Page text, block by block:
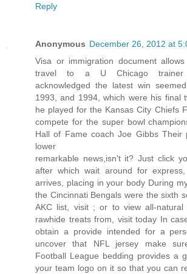
Reply
Anonymous December 26, 2012 at
Visa or immigration document
travel to a U Chicago trainer
acknowledged the latest win
1993, and 1994, which were his final
he played for the Kansas City Chiefs
compete for the super bowl
Hall of Fame coach Joe Gibbs Their
lower
remarkable news,isn't it? Just click
after which wait around for
arrives, placing in your body During
the Cincinnati Bengals were the sixth
AKC list, visit ; or to view all-natural
rawhide treats from, visit today In
obtain a provide intended for a
uncover that NFL jersey make
Football League bedding provides a
your team logo on it so that you can